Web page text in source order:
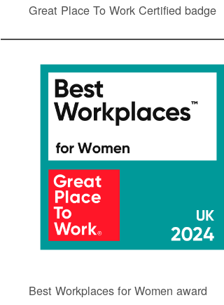
Great Place To Work Certified badge
Best Workplaces for Women award